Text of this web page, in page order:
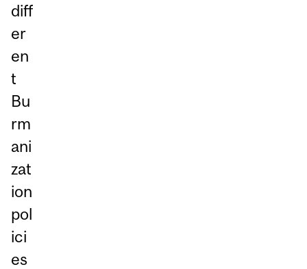
diff
er
en
t
Bu
rm
ani
zat
ion
pol
ici
es